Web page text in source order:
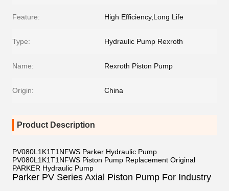
Feature: High Efficiency,Long Life
Type: Hydraulic Pump Rexroth
Name: Rexroth Piston Pump
Origin: China
Product Description
PV080L1K1T1NFWS Parker Hydraulic Pump
PV080L1K1T1NFWS Piston Pump Replacement Original
PARKER Hydraulic Pump
Parker PV Series Axial Piston Pump For Industry